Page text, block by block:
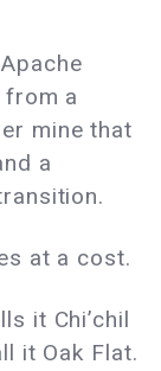
a
mine that
a
at a cost.
it Chi’chil
it Oak Flat.